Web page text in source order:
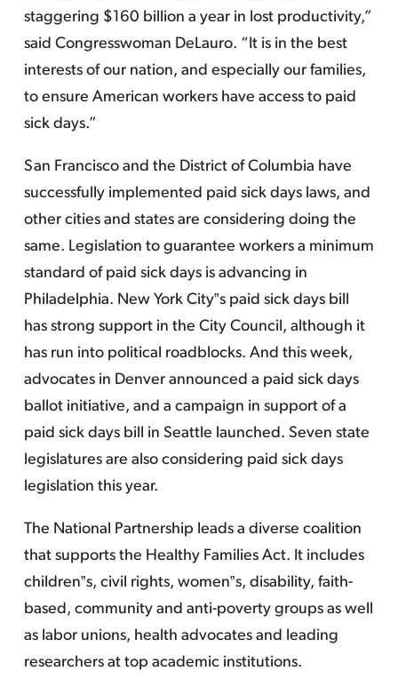
staggering $160 billion a year in lost productivity,”
said Congresswoman DeLauro. “It is in the best
interests of our nation, and especially our families,
to ensure American workers have access to paid
sick days.”
San Francisco and the District of Columbia have
successfully implemented paid sick days laws, and
other cities and states are considering doing the
same. Legislation to guarantee workers a minimum
standard of paid sick days is advancing in
Philadelphia. New York City‟s paid sick days bill
has strong support in the City Council, although it
has run into political roadblocks. And this week,
advocates in Denver announced a paid sick days
ballot initiative, and a campaign in support of a
paid sick days bill in Seattle launched. Seven state
legislatures are also considering paid sick days
legislation this year.
The National Partnership leads a diverse coalition
that supports the Healthy Families Act. It includes
children‟s, civil rights, women‟s, disability, faith-
based, community and anti-poverty groups as well
as labor unions, health advocates and leading
researchers at top academic institutions.